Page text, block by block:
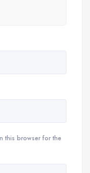
this browser for the